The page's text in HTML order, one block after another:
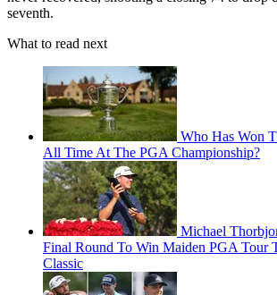
seventh.
What to read next
Who Has Won
All Time At The PGA Championship?
Michael
Final Round To Win Maiden PGA Tour
Classic